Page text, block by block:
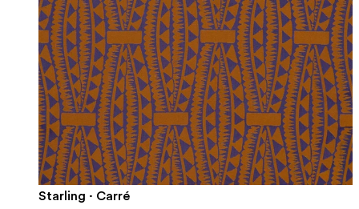
Starling · Carré